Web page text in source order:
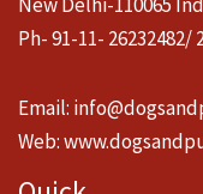
Ph- 91-11- 26232482/
Email:
Web: